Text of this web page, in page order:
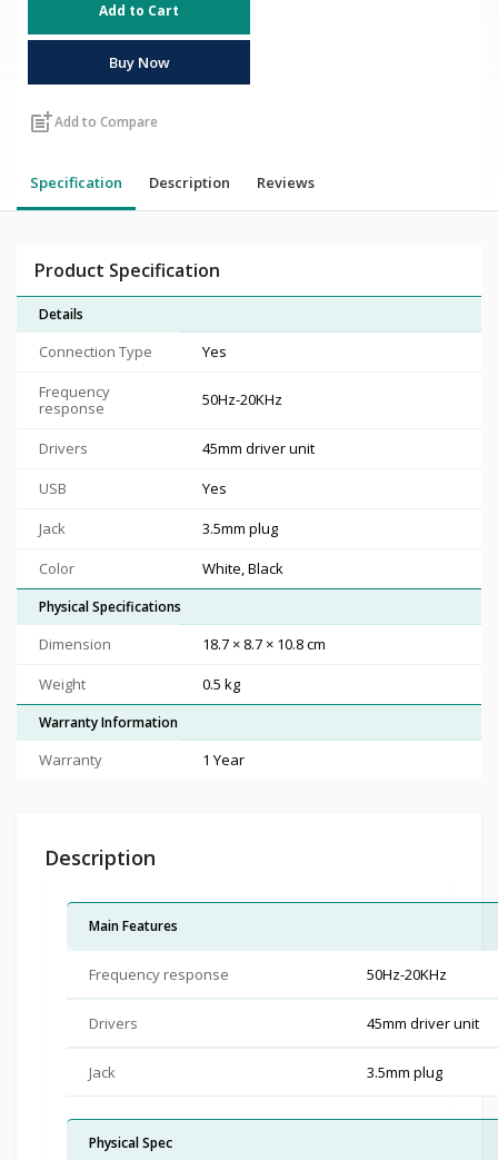
Add to Cart
Buy Now
post_addAdd to Compare
Specification Description Reviews
Product Specification
Details
Connection Type
Yes
Frequency
response
50Hz-20KHz
Drivers
45mm driver unit
USB
Yes
Jack
3.5mm plug
Color
White, Black
Physical Specifications
Dimension
18.7 × 8.7 × 10.8 cm
Weight
0.5 kg
Warranty Information
Warranty 1 Year
Description
Main Features
Frequency response 50Hz-20KHz
Drivers 45mm driver unit
Jack 3.5mm plug
Physical Spec